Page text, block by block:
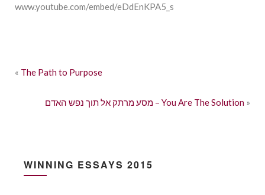
www.youtube.com/embed/eDdEnKPA5_s
« The Path to Purpose
מסע מרתק אל תוך נפש האדם – You Are The Solution »
WINNING ESSAYS 2015